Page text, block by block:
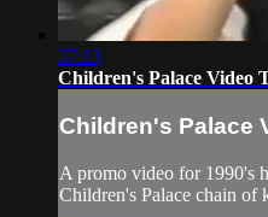
37:13
Children's Palace Video
Children's Palace
A promo video for 1990's
Children's Palace chain of